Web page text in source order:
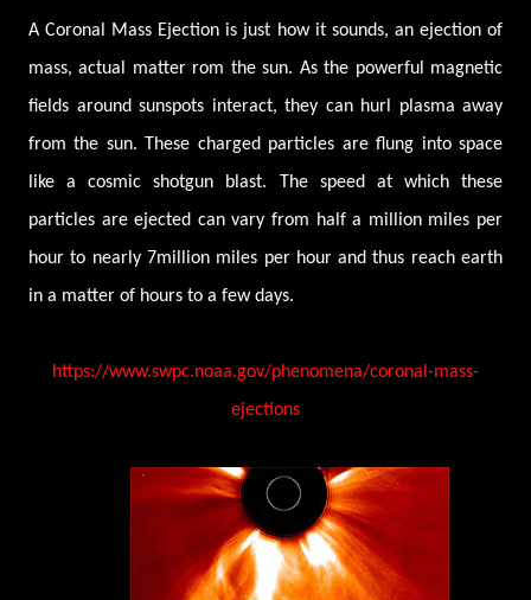
A Coronal Mass Ejection is just how it sounds, an ejection of
mass, actual matter rom the sun. As the powerful magnetic
fields around sunspots interact, they can hurl plasma away
from the sun. These charged particles are flung into space
like a cosmic shotgun blast. The speed at which these
particles are ejected can vary from half a million miles per
hour to nearly 7million miles per hour and thus reach earth
in a matter of hours to a few days.
https://www.swpc.noaa.gov/phenomena/coronal-mass-
ejections